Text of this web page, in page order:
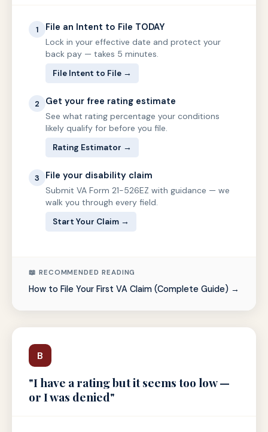
1 File an Intent to File TODAY
Lock in your effective date and protect your
back pay — takes 5 minutes.
File Intent to File →
2 Get your free rating estimate
See what rating percentage your conditions
likely qualify for before you file.
Rating Estimator →
3 File your disability claim
Submit VA Form 21-526EZ with guidance — we
walk you through every field.
Start Your Claim →
📖 RECOMMENDED READING
How to File Your First VA Claim (Complete Guide) →
B
"I have a rating but it seems too low —
or I was denied"